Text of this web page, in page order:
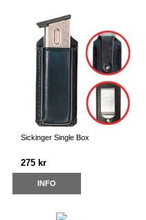
Sickinger Single Box
275 kr
INFO